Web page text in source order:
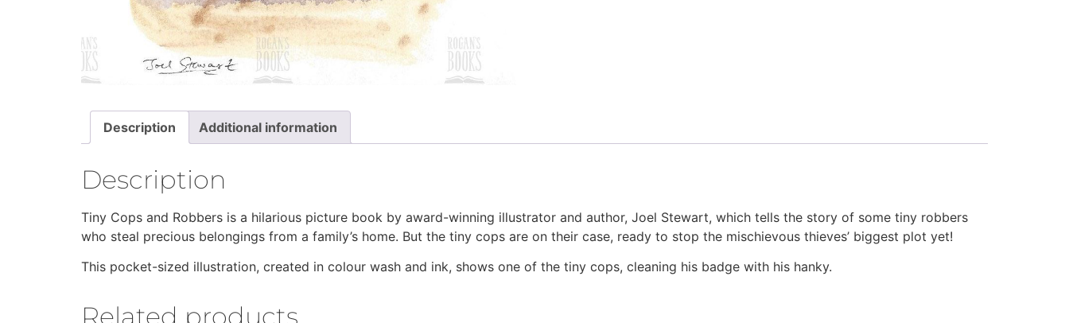
Description Additional information
Description
Tiny Cops and Robbers is a hilarious picture book by award-winning illustrator and author, Joel Stewart, which tells the story of some tiny robbers
who steal precious belongings from a family’s home. But the tiny cops are on their case, ready to stop the mischievous thieves’ biggest plot yet!
This pocket-sized illustration, created in colour wash and ink, shows one of the tiny cops, cleaning his badge with his hanky.
Related products